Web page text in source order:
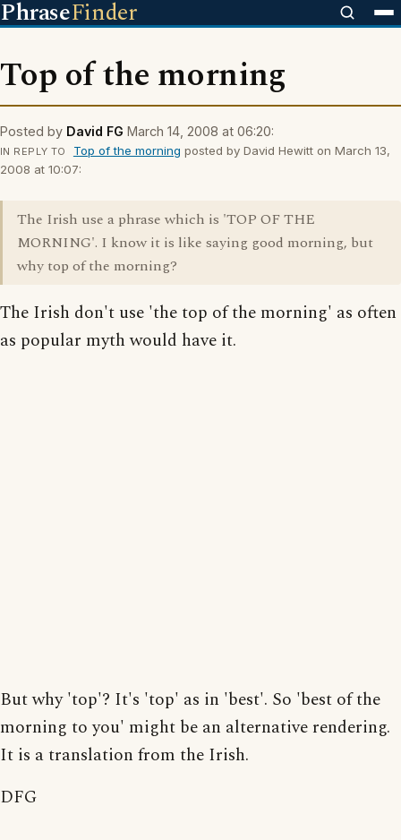
PhraseFinder
Top of the morning
Posted by David FG March 14, 2008 at 06:20:
IN REPLY TO Top of the morning posted by David Hewitt on March 13,
2008 at 10:07:
The Irish use a phrase which is 'TOP OF THE
MORNING'. I know it is like saying good morning, but
why top of the morning?
The Irish don't use 'the top of the morning' as often
as popular myth would have it.
But why 'top'? It's 'top' as in 'best'. So 'best of the
morning to you' might be an alternative rendering.
It is a translation from the Irish.
DFG